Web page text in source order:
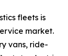
fleets is
market.
vans, ride-